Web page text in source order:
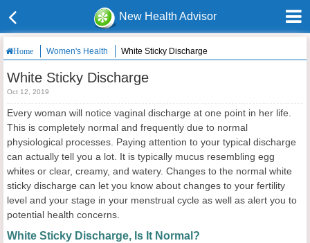
New Health Advisor
Home Women's Health White Sticky Discharge
White Sticky Discharge
Oct 12, 2019
Every woman will notice vaginal discharge at one point in her life.
This is completely normal and frequently due to normal
physiological processes. Paying attention to your typical discharge
can actually tell you a lot. It is typically mucus resembling egg
whites or clear, creamy, and watery. Changes to the normal white
sticky discharge can let you know about changes to your fertility
level and your stage in your menstrual cycle as well as alert you to
potential health concerns.
White Sticky Discharge, Is It Normal?